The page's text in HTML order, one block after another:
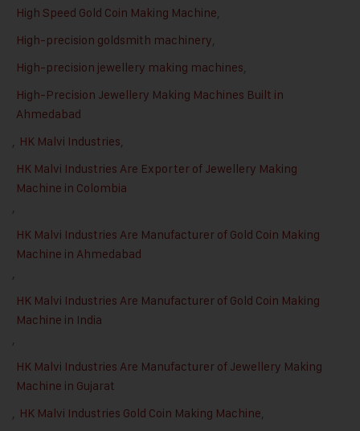
High Speed Gold Coin Making Machine,
High-precision goldsmith machinery,
High-precision jewellery making machines,
High-Precision Jewellery Making Machines Built in
Ahmedabad
, HK Malvi Industries,
HK Malvi Industries Are Exporter of Jewellery Making
Machine in Colombia
,
HK Malvi Industries Are Manufacturer of Gold Coin Making
Machine in Ahmedabad
,
HK Malvi Industries Are Manufacturer of Gold Coin Making
Machine in India
,
HK Malvi Industries Are Manufacturer of Jewellery Making
Machine in Gujarat
, HK Malvi Industries Gold Coin Making Machine,